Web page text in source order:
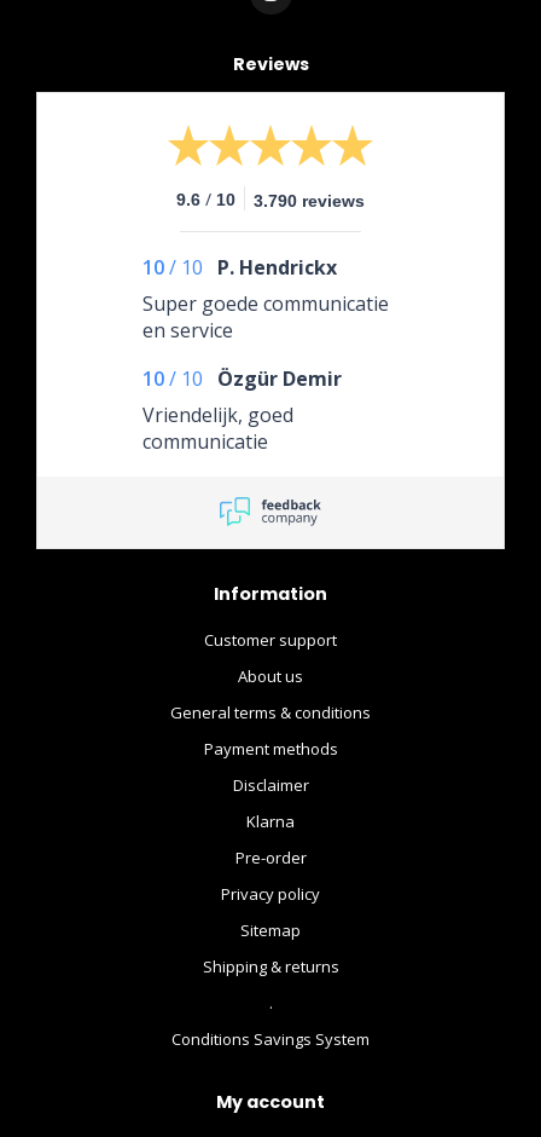
Reviews
9.6 / 10 3.790 reviews
10/ 10
P. Hendrickx
Super goede communicatie
en service
10/ 10
Özgür Demir
Vriendelijk, goed
communicatie
Information
Customer support
About us
General terms & conditions
Payment methods
Disclaimer
Klarna
Pre-order
Privacy policy
Sitemap
Shipping & returns
.
Conditions Savings System
My account